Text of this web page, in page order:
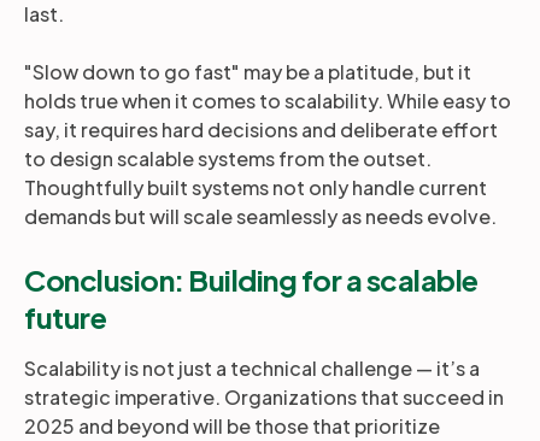
last.
"Slow down to go fast" may be a platitude, but it
holds true when it comes to scalability. While easy to
say, it requires hard decisions and deliberate effort
to design scalable systems from the outset.
Thoughtfully built systems not only handle current
demands but will scale seamlessly as needs evolve.
Conclusion: Building for a scalable
future
Scalability is not just a technical challenge — it’s a
strategic imperative. Organizations that succeed in
2025 and beyond will be those that prioritize